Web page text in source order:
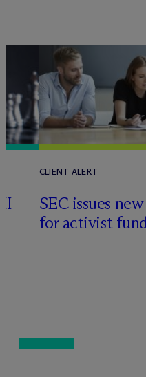
CLIENT ALERT
SEC issues
for activist